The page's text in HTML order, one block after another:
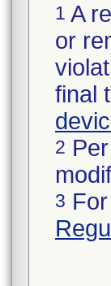
1 A
or
final
2
3